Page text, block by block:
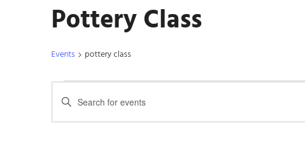
Pottery Class
Events pottery class
Events
Search
Enter
Keyword.